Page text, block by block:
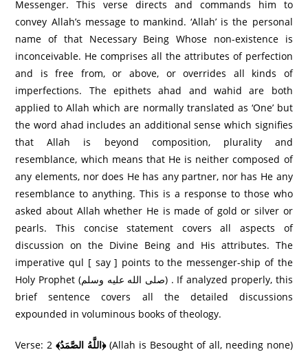
Messenger. This verse directs and commands him to
convey Allah’s message to mankind. ‘Allah’ is the personal
name of that Necessary Being Whose non-existence is
inconceivable. He comprises all the attributes of perfection
and is free from, or above, or overrides all kinds of
imperfections. The epithets ahad and wahid are both
applied to Allah which are normally translated as ‘One’ but
the word ahad includes an additional sense which signifies
that Allah is beyond composition, plurality and
resemblance, which means that He is neither composed of
any elements, nor does He has any partner, nor has He any
resemblance to anything. This is a response to those who
asked about Allah whether He is made of gold or silver or
pearls. This concise statement covers all aspects of
discussion on the Divine Being and His attributes. The
imperative qul [ say ] points to the messenger-ship of the
Holy Prophet (صلى الله عليه وسلم) . If analyzed properly, this
brief sentence covers all the detailed discussions
expounded in voluminous books of theology.
Verse: 2 ﴾اللَّهُ الصَّمَدُ﴿(Allah is Besought of all, needing none)